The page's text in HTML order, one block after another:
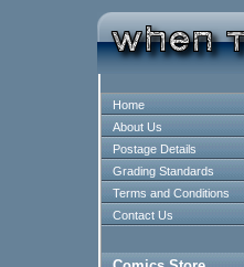
Home
About Us
Postage Details
Grading Standards
Terms and Conditions
Contact Us